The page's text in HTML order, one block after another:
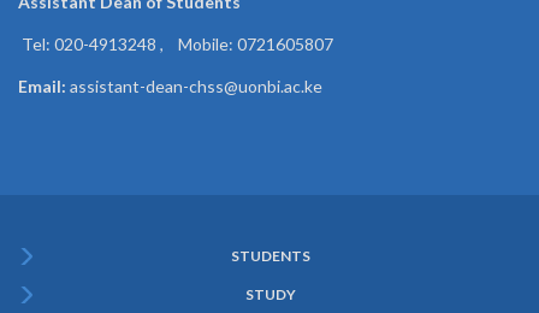
Tel: 020-4913248 , Mobile: 0721605807
Email: assistant-dean-chss@uonbi.ac.ke
Menu
STUDENTS
STUDY